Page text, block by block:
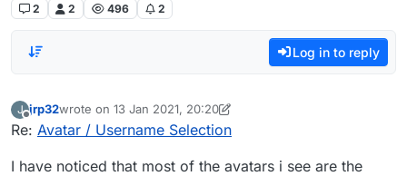
2
2 496 2
Log in to reply
J
Offline
jrp32wrote on 13 Jan 2021, 20:20
last edited by jrp32
Re: Avatar / Username Selection
I have noticed that most of the avatars i see are the